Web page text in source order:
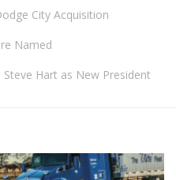
City Acquisition
Named
Hart as New President